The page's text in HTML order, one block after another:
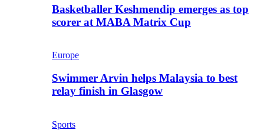
Basketballer Keshmendip emerges as top
scorer at MABA Matrix Cup
Europe
Swimmer Arvin helps Malaysia to best
relay finish in Glasgow
Sports